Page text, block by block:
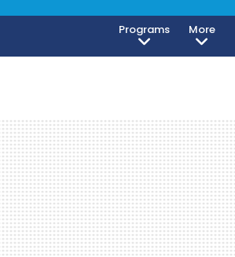
Programs More